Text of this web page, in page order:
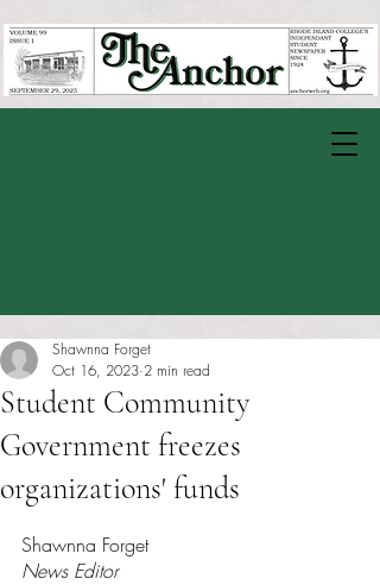
Student Community
Government freezes
organizations' funds
Shawnna Forget
Oct 16, 2023 2 min read
Shawnna Forget
News Editor